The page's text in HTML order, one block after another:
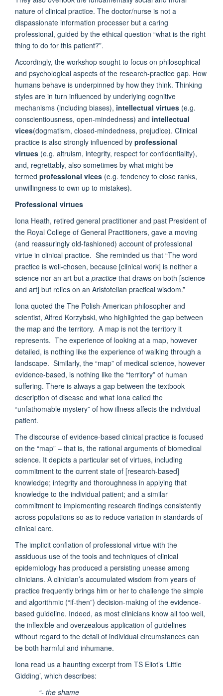
nature of clinical practice. The doctor/nurse is not a
dispassionate information processer but a caring
professional, guided by the ethical question “what is the right
thing to do for this patient?”.
Accordingly, the workshop sought to focus on philosophical
and psychological aspects of the research-practice gap. How
humans behave is underpinned by how they think. Thinking
styles are in turn influenced by underlying cognitive
mechanisms (including biases), intellectual virtues (e.g.
conscientiousness, open-mindedness) and intellectual
vices(dogmatism, closed-mindedness, prejudice). Clinical
practice is also strongly influenced by professional
virtues (e.g. altruism, integrity, respect for confidentiality),
and, regrettably, also sometimes by what might be
termed professional vices (e.g. tendency to close ranks,
unwillingness to own up to mistakes).
Professional virtues
Iona Heath, retired general practitioner and past President of
the Royal College of General Practitioners, gave a moving
(and reassuringly old-fashioned) account of professional
virtue in clinical practice. She reminded us that “The word
practice is well-chosen, because [clinical work] is neither a
science nor an art but a practice that draws on both [science
and art] but relies on an Aristotelian practical wisdom.”
Iona quoted the The Polish-American philosopher and
scientist, Alfred Korzybski, who highlighted the gap between
the map and the territory. A map is not the territory it
represents. The experience of looking at a map, however
detailed, is nothing like the experience of walking through a
landscape. Similarly, the “map” of medical science, however
evidence-based, is nothing like the “territory” of human
suffering. There is always a gap between the textbook
description of disease and what Iona called the
“unfathomable mystery” of how illness affects the individual
patient.
The discourse of evidence-based clinical practice is focused
on the “map” – that is, the rational arguments of biomedical
science. It depicts a particular set of virtues, including
commitment to the current state of [research-based]
knowledge; integrity and thoroughness in applying that
knowledge to the individual patient; and a similar
commitment to implementing research findings consistently
across populations so as to reduce variation in standards of
clinical care.
The implicit conflation of professional virtue with the
assiduous use of the tools and techniques of clinical
epidemiology has produced a persisting unease among
clinicians. A clinician’s accumulated wisdom from years of
practice frequently brings him or her to challenge the simple
and algorithmic (“if-then”) decision-making of the evidence-
based guideline. Indeed, as most clinicians know all too well,
the inflexible and overzealous application of guidelines
without regard to the detail of individual circumstances can
be both harmful and inhumane.
Iona read us a haunting excerpt from TS Eliot’s ‘Little
Gidding’, which describes:
“- the shame